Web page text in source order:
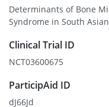
Determinants of Bone
Syndrome in South
Clinical Trial ID
NCT03600675
ParticipAid ID
dJ66Jd